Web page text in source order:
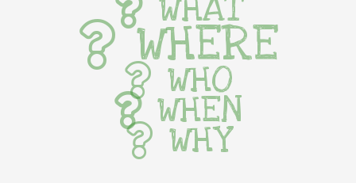
WHERE
WHO
WHEN
WHY